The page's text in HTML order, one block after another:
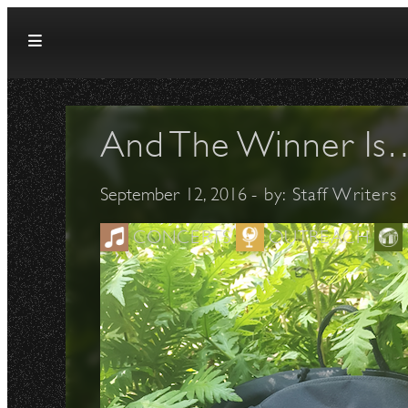
And The Winner
September 12, 2016 - by: Staff Writers
CONCERTS OUTREACH